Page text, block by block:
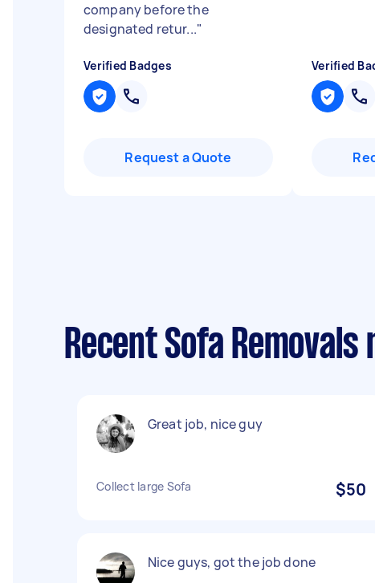
company before the
designated retur..."
Verified Badges
Request a Quote
Verified
Recent Sofa
Great job, nice guy
Collect large Sofa $50
Nice guys, got the job done